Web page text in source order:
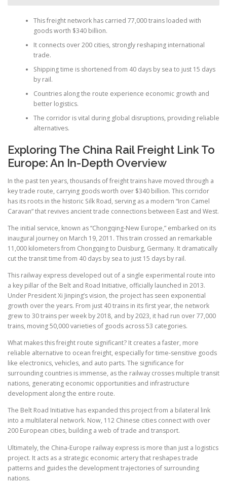
This freight network has carried 77,000 trains loaded with
goods worth $340 billion.
It connects over 200 cities, strongly reshaping international
trade.
Shipping time is shortened from 40 days by sea to just 15 days
by rail.
Countries along the route experience economic growth and
better logistics.
The corridor is vital during global disruptions, providing reliable
alternatives.
Exploring The China Rail Freight Link To
Europe: An In-Depth Overview
In the past ten years, thousands of freight trains have moved through a
key trade route, carrying goods worth over $340 billion. This corridor
has its roots in the historic Silk Road, serving as a modern “Iron Camel
Caravan” that revives ancient trade connections between East and West.
The initial service, known as “Chongqing-New Europe,” embarked on its
inaugural journey on March 19, 2011. This train crossed an remarkable
11,000 kilometers from Chongqing to Duisburg, Germany. It dramatically
cut the transit time from 40 days by sea to just 15 days by rail.
This railway express developed out of a single experimental route into
a key pillar of the Belt and Road Initiative, officially launched in 2013.
Under President Xi Jinping’s vision, the project has seen exponential
growth over the years. From just 40 trains in its first year, the network
grew to 30 trains per week by 2018, and by 2023, it had run over 77,000
trains, moving 50,000 varieties of goods across 53 categories.
What makes this freight route significant? It creates a faster, more
reliable alternative to ocean freight, especially for time-sensitive goods
like electronics, vehicles, and auto parts. The significance for
surrounding countries is immense, as the railway crosses multiple transit
nations, generating economic opportunities and infrastructure
development along the entire route.
The Belt Road Initiative has expanded this project from a bilateral link
into a multilateral network. Now, 112 Chinese cities connect with over
200 European cities, building a web of trade and transport.
Ultimately, the China-Europe railway express is more than just a logistics
project. It acts as a strategic economic artery that reshapes trade
patterns and guides the development trajectories of surrounding
nations.